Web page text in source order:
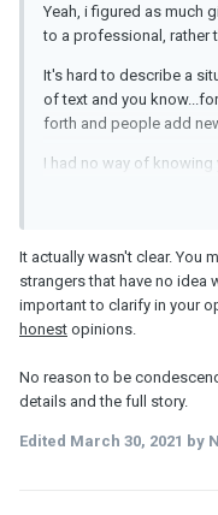
Yeah, i figured as much
to a professional, rather
It's hard to describe a
of text and you
forth and people add
I had no way of
feel the need to further
I thought the title made
It actually wasn't clear. You
strangers that have no idea
important to clarify in your
honest opinions.
No reason to be
details and the full story.
Edited March 30, 2021 by